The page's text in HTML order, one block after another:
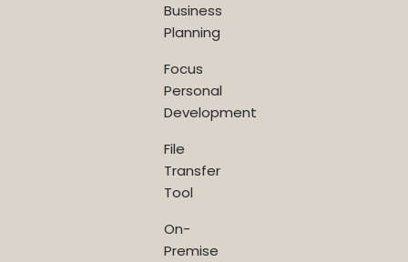
Business
Planning
Focus
Personal
Development
File
Transfer
Tool
On-
Premise